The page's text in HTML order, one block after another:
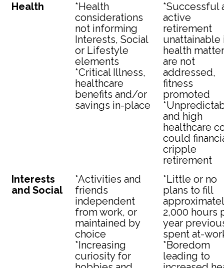
Health
*Health
considerations
not informing
Interests, Social
or Lifestyle
elements
*Critical Illness,
healthcare
benefits and/or
savings in-place
*Successful
active
retirement
unattainable
health
are not
addressed,
fitness
promoted
and high
healthcare
could
cripple
retirement
Interests
and Social
*Activities and
friends
independent
from work, or
maintained by
choice
*Increasing
curiosity for
*Little or no
plans to fill
2,000 hours
year
spent at-
*Boredom
leading to